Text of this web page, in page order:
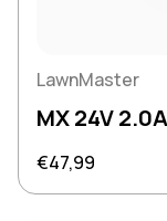
LawnMaster
MX 24V
Regular price
€47,99